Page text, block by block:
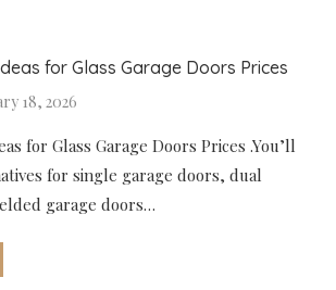
for Glass Garage Doors Prices
18, 2026
for Glass Garage Doors Prices .You’ll
for single garage doors, dual
garage doors…